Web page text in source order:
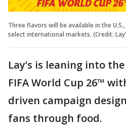
Three flavors will be available in the
select international markets. (Credit:
Lay’s is leaning into
FIFA World Cup 26™
driven campaign
fans through food.